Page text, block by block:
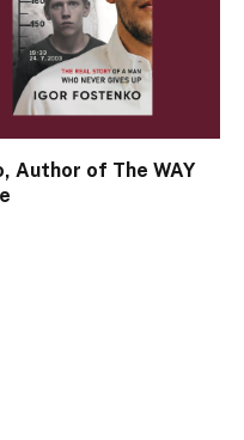
Author of The WAY